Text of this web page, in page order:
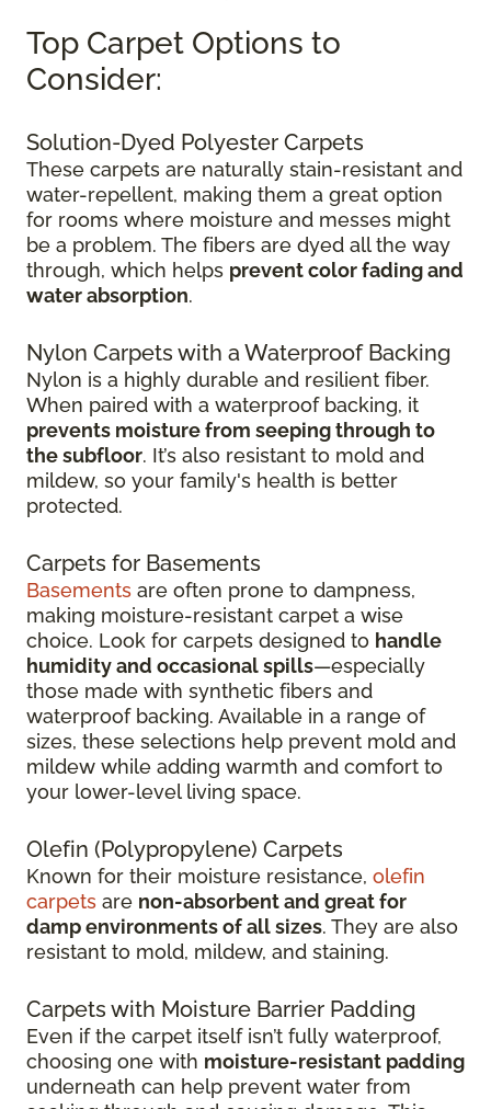
Top Carpet Options to
Consider:
Solution-Dyed Polyester Carpets
These carpets are naturally stain-resistant and
water-repellent, making them a great option
for rooms where moisture and messes might
be a problem. The fibers are dyed all the way
through, which helps prevent color fading and
water absorption.
Nylon Carpets with a Waterproof Backing
Nylon is a highly durable and resilient fiber.
When paired with a waterproof backing, it
prevents moisture from seeping through to
the subfloor. It’s also resistant to mold and
mildew, so your family's health is better
protected.
Carpets for Basements
Basements are often prone to dampness,
making moisture-resistant carpet a wise
choice. Look for carpets designed to handle
humidity and occasional spills—especially
those made with synthetic fibers and
waterproof backing. Available in a range of
sizes, these selections help prevent mold and
mildew while adding warmth and comfort to
your lower-level living space.
Olefin (Polypropylene) Carpets
Known for their moisture resistance, olefin
carpets are non-absorbent and great for
damp environments of all sizes. They are also
resistant to mold, mildew, and staining.
Carpets with Moisture Barrier Padding
Even if the carpet itself isn’t fully waterproof,
choosing one with moisture-resistant padding
underneath can help prevent water from